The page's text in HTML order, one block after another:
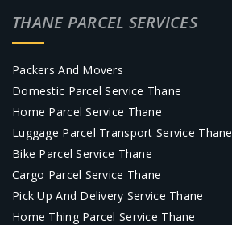
THANE PARCEL SERVICES
Packers And Movers
Domestic Parcel Service Thane
Home Parcel Service Thane
Luggage Parcel Transport Service Thane
Bike Parcel Service Thane
Cargo Parcel Service Thane
Pick Up And Delivery Service Thane
Home Thing Parcel Service Thane